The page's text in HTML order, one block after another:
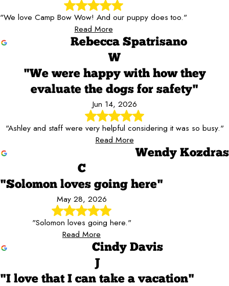
"We love Camp Bow Wow! And our puppy does too."
Read More
Rebecca Spatrisano
W
"We were happy with how they
evaluate the dogs for safety"
Jun 14, 2026
"Ashley and staff were very helpful considering it was so busy."
Read More
Wendy Kozdras
C
"Solomon loves going here"
May 28, 2026
"Solomon loves going here."
Read More
Cindy Davis
J
"I love that I can take a vacation"